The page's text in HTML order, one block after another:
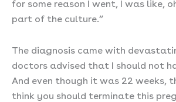
part of the culture.”
The diagnosis came with
doctors advised that I should not
And even though it was 22 weeks,
think you should terminate this